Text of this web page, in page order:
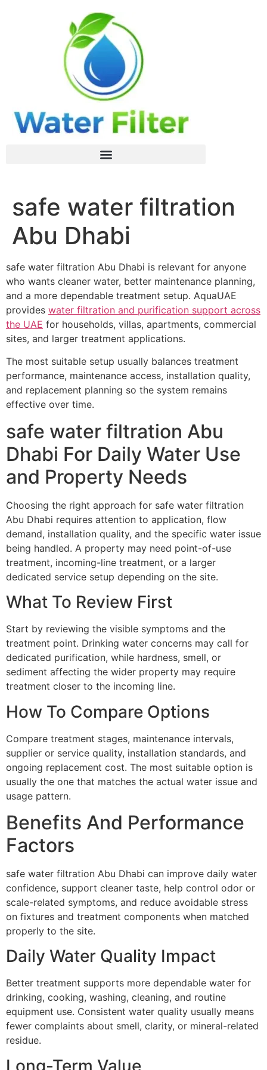
safe water filtration
Abu Dhabi
safe water filtration Abu Dhabi is relevant for anyone
who wants cleaner water, better maintenance planning,
and a more dependable treatment setup. AquaUAE
provides water filtration and purification support across
the UAE for households, villas, apartments, commercial
sites, and larger treatment applications.
The most suitable setup usually balances treatment
performance, maintenance access, installation quality,
and replacement planning so the system remains
effective over time.
safe water filtration Abu
Dhabi For Daily Water Use
and Property Needs
Choosing the right approach for safe water filtration
Abu Dhabi requires attention to application, flow
demand, installation quality, and the specific water issue
being handled. A property may need point-of-use
treatment, incoming-line treatment, or a larger
dedicated service setup depending on the site.
What To Review First
Start by reviewing the visible symptoms and the
treatment point. Drinking water concerns may call for
dedicated purification, while hardness, smell, or
sediment affecting the wider property may require
treatment closer to the incoming line.
How To Compare Options
Compare treatment stages, maintenance intervals,
supplier or service quality, installation standards, and
ongoing replacement cost. The most suitable option is
usually the one that matches the actual water issue and
usage pattern.
Benefits And Performance
Factors
safe water filtration Abu Dhabi can improve daily water
confidence, support cleaner taste, help control odor or
scale-related symptoms, and reduce avoidable stress
on fixtures and treatment components when matched
properly to the site.
Daily Water Quality Impact
Better treatment supports more dependable water for
drinking, cooking, washing, cleaning, and routine
equipment use. Consistent water quality usually means
fewer complaints about smell, clarity, or mineral-related
residue.
Long-Term Value